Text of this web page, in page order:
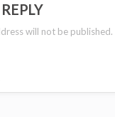
will not be published.